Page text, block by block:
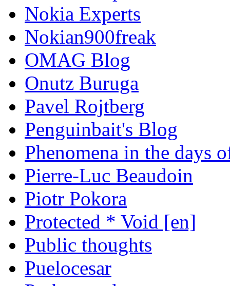
Nokia Experts
Nokian900freak
OMAG Blog
Onutz Buruga
Pavel Rojtberg
Penguinbait's Blog
Phenomena in the days
Pierre-Luc Beaudoin
Piotr Pokora
Protected * Void [en]
Public thoughts
Puelocesar